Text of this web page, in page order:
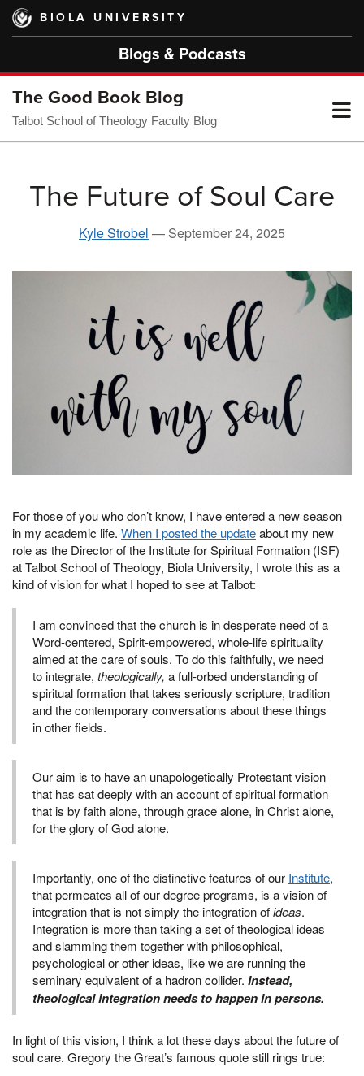
Skip
main
BIOLA UNIVERSITY
Blogs & Podcasts
The Good Book Blog
Talbot School of Theology Faculty Blog
The Future of Soul Care
Kyle Strobel — September 24, 2025
For those of you who don’t know, I have entered a new season
in my academic life. When I posted the updateabout my new
role as the Director of the Institute for Spiritual Formation (ISF)
at Talbot School of Theology, Biola University, I wrote this as a
kind of vision for what I hoped to see at Talbot:
I am convinced that the church is in desperate need of a
Word-centered, Spirit-empowered, whole-life spirituality
aimed at the care of souls. To do this faithfully, we need
to integrate, theologically, a full-orbed understanding of
spiritual formation that takes seriously scripture, tradition
and the contemporary conversations about these things
in other fields.
Our aim is to have an unapologetically Protestant vision
that has sat deeply with an account of spiritual formation
that is by faith alone, through grace alone, in Christ alone,
for the glory of God alone.
Importantly, one of the distinctive features of our Institute,
that permeates all of our degree programs, is a vision of
integration that is not simply the integration ofideas.
Integration is more than taking a set of theological ideas
and slamming them together with philosophical,
psychological or other ideas, like we are running the
seminary equivalent of a hadron collider. Instead,
theological integration needs to happen in persons.
In light of this vision, I think a lot these days about the future of
soul care. Gregory the Great’s famous quote still rings true: